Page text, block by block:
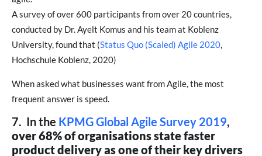
A survey of over 600 participants from over 20 countries,
conducted by Dr. Ayelt Komus and his team at Koblenz
University, found that (Status Quo (Scaled) Agile 2020,
Hochschule Koblenz, 2020)
When asked what businesses want from Agile, the most
frequent answer is speed.
7. In the KPMG Global Agile Survey 2019,
over 68% of organisations state faster
product delivery as one of their key drivers